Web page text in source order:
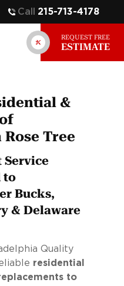
Call 215-713-4178
REQUEST FREE
ESTIMATE
&
Tree
Service
to
Bucks,
& Delaware
Quality
residential
to